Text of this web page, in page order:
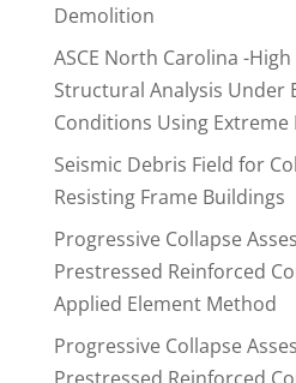
Demolition
ASCE North Carolina -
Structural Analysis Under
Conditions Using
Seismic Debris Field for
Resisting Frame Buildings
Progressive Collapse
Prestressed Reinforced
Applied Element Method
Progressive Collapse